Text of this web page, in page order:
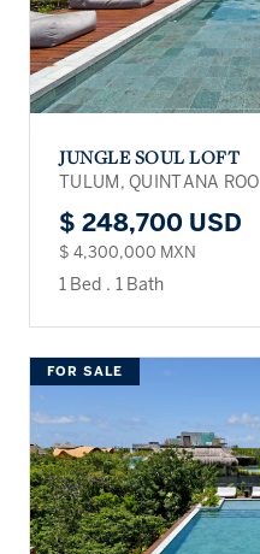
JUNGLE SOUL LOFT
TULUM, QUINTANA ROO
$ 248,700 USD
$ 4,300,000 MXN
1 Bed . 1 Bath
FOR SALE